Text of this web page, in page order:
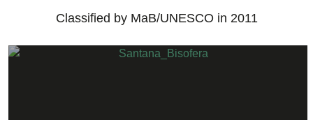
Classified by MaB/UNESCO in 2011